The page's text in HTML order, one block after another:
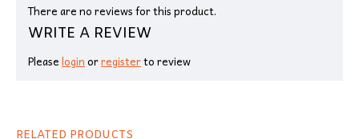
There are no reviews for this product.
WRITE A REVIEW
Pleaseloginorregisterto review
RELATED PRODUCTS